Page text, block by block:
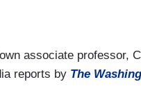
associate professor,
reports by The